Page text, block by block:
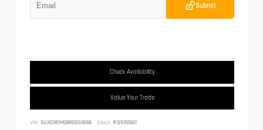
Submit
Check Availability
Value Your Trade
VIN: 5UX23EM08R9S51556 Stock: IFS51556C